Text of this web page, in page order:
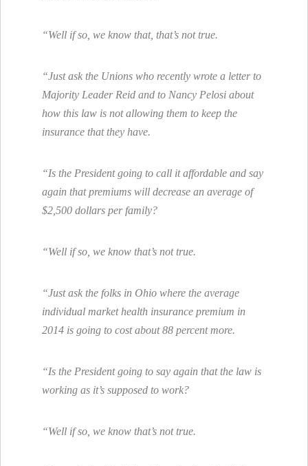
“Well if so, we know that, that’s not true.
“Just ask the Unions who recently wrote a letter to
Majority Leader Reid and to Nancy Pelosi about
how this law is not allowing them to keep the
insurance that they have.
“Is the President going to call it affordable and say
again that premiums will decrease an average of
$2,500 dollars per family?
“Well if so, we know that’s not true.
“Just ask the folks in Ohio where the average
individual market health insurance premium in
2014 is going to cost about 88 percent more.
“Is the President going to say again that the law is
working as it’s supposed to work?
“Well if so, we know that’s not true.